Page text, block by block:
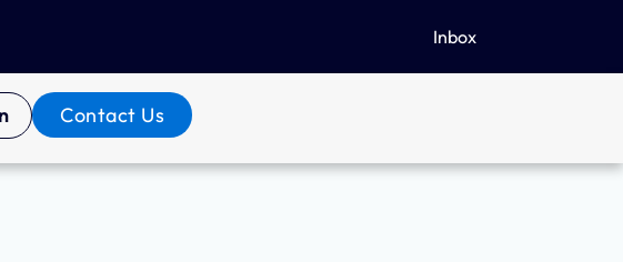
Inbox
Contact Us